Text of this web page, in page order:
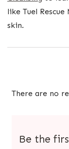
like Tuel
skin.
There are no
Be the